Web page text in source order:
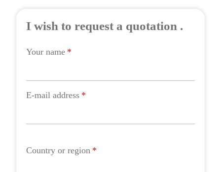
I wish to request a quotation .
Your name *
E-mail address *
Country or region *